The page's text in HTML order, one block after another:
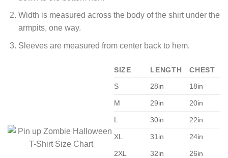
Width is measured across the body of the shirt under the
armpits, one way.
Sleeves are measured from center back to hem.
SIZE LENGTH
CHEST
S
28in 18in
M 29in 20in
L 30in 22in
XL 31in 24in
2XL 32in 26in